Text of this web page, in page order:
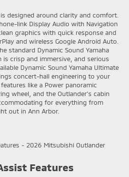
designed around clarity and comfort.
link Display Audio with Navigation
graphics with quick response and
and wireless Google Android Auto.
standard Dynamic Sound Yamaha
is crisp and immersive, and serious
Dynamic Sound Yamaha Ultimate
concert-hall engineering to your
like a Power panoramic
wheel, and the Outlander’s cabin
for everything from
out in Ann Arbor.
Features